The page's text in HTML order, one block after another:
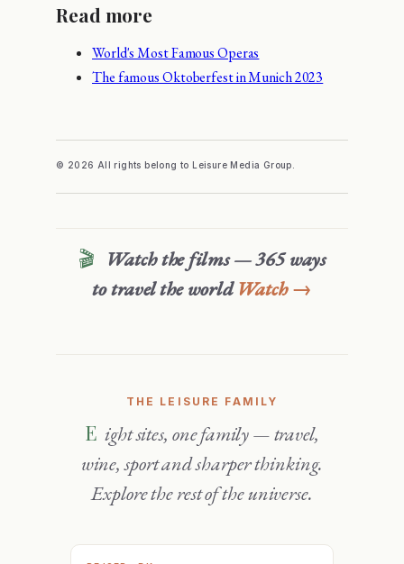
Read more
World's Most Famous Operas
The famous Oktoberfest in Munich 2023
© 2026 All rights belong to Leisure Media Group.
Watch the films — 365 ways
to travel the world Watch →
THE LEISURE FAMILY
Eight sites, one family — travel,
wine, sport and sharper thinking.
Explore the rest of the universe.